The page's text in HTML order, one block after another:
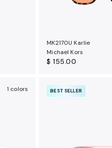
MK2170U Karlie
Michael Kors
$ 155.00
1 colors BEST SELLER